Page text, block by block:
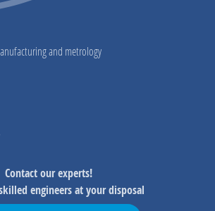
and metrology
Contact our experts!
engineers at your disposal